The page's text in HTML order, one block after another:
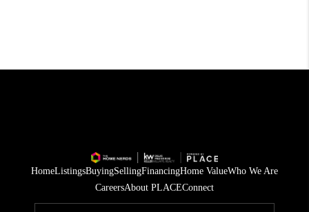
HomeListingsBuyingSellingFinancingHome ValueWho We Are
CareersAbout PLACEConnect